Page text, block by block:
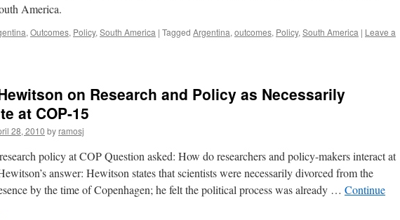
America.
, Outcomes, Policy, South America | Tagged Argentina, outcomes, Policy, South America | Leave a
on Research and Policy as Necessarily
at COP-15
28, 2010 by ramosj
policy at COP Question asked: How do researchers and policy-makers interact at
answer: Hewitson states that scientists were necessarily divorced from the
by the time of Copenhagen; he felt the political process was already … Continue